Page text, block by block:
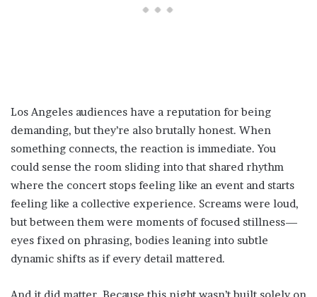
Los Angeles audiences have a reputation for being
demanding, but they’re also brutally honest. When
something connects, the reaction is immediate. You
could sense the room sliding into that shared rhythm
where the concert stops feeling like an event and starts
feeling like a collective experience. Screams were loud,
but between them were moments of focused stillness—
eyes fixed on phrasing, bodies leaning into subtle
dynamic shifts as if every detail mattered.